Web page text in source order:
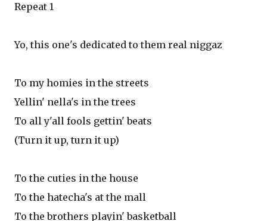
Repeat 1
Yo, this one's dedicated to them real niggaz
To my homies in the streets
Yellin' nella's in the trees
To all y'all fools gettin' beats
(Turn it up, turn it up)
To the cuties in the house
To the hatecha's at the mall
To the brothers playin' basketball